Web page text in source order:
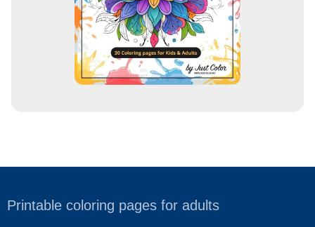
Printable coloring pages for adults